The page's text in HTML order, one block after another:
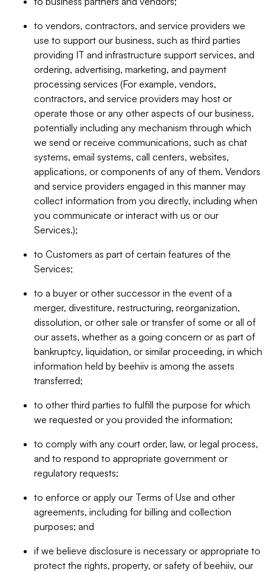
to vendors, contractors, and service providers we
use to support our business, such as third parties
providing IT and infrastructure support services, and
ordering, advertising, marketing, and payment
processing services (For example, vendors,
contractors, and service providers may host or
operate those or any other aspects of our business,
potentially including any mechanism through which
we send or receive communications, such as chat
systems, email systems, call centers, websites,
applications, or components of any of them. Vendors
and service providers engaged in this manner may
collect information from you directly, including when
you communicate or interact with us or our
Services.);
to Customers as part of certain features of the
Services;
to a buyer or other successor in the event of a
merger, divestiture, restructuring, reorganization,
dissolution, or other sale or transfer of some or all of
our assets, whether as a going concern or as part of
bankruptcy, liquidation, or similar proceeding, in which
information held by beehiiv is among the assets
transferred;
to other third parties to fulfill the purpose for which
we requested or you provided the information;
to comply with any court order, law, or legal process,
and to respond to appropriate government or
regulatory requests;
to enforce or apply our Terms of Use and other
agreements, including for billing and collection
purposes; and
if we believe disclosure is necessary or appropriate to
protect the rights, property, or safety of beehiiv, our